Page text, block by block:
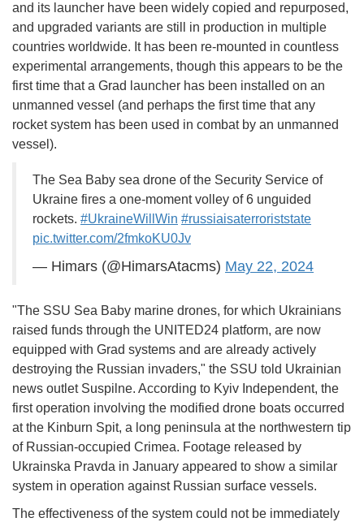
and its launcher have been widely copied and repurposed,
and upgraded variants are still in production in multiple
countries worldwide. It has been re-mounted in countless
experimental arrangements, though this appears to be the
first time that a Grad launcher has been installed on an
unmanned vessel (and perhaps the first time that any
rocket system has been used in combat by an unmanned
vessel).
The Sea Baby sea drone of the Security Service of
Ukraine fires a one-moment volley of 6 unguided
rockets. #UkraineWillWin #russiaisaterroriststate
pic.twitter.com/2fmkoKU0Jv
— Himars (@HimarsAtacms) May 22, 2024
"The SSU Sea Baby marine drones, for which Ukrainians
raised funds through the UNITED24 platform, are now
equipped with Grad systems and are already actively
destroying the Russian invaders," the SSU told Ukrainian
news outlet Suspilne. According to Kyiv Independent, the
first operation involving the modified drone boats occurred
at the Kinburn Spit, a long peninsula at the northwestern tip
of Russian-occupied Crimea. Footage released by
Ukrainska Pravda in January appeared to show a similar
system in operation against Russian surface vessels.
The effectiveness of the system could not be immediately